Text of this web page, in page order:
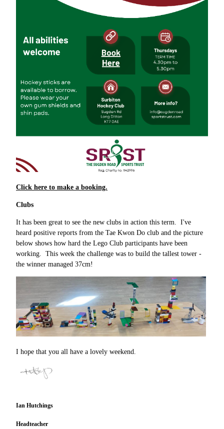
Click here to make a booking.
Clubs
It has been great to see the new clubs in action this term. I've
heard positive reports from the Tae Kwon Do club and the picture
below shows how hard the Lego Club participants have been
working. This week the challenge was to build the tallest tower -
the winner managed 37cm!
I hope that you all have a lovely weekend.
Ian Hutchings
Headteacher